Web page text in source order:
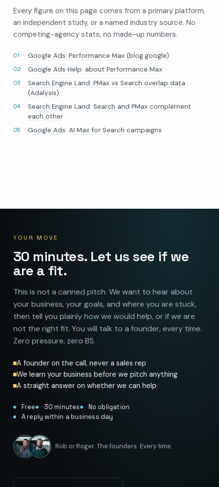
Every figure on this page comes from a primary platform,
an independent study, or a named industry source. No
competing-agency stats, no made-up numbers.
Google Ads: Performance Max (blog.google)
Google Ads Help: about Performance Max
Search Engine Land: PMax vs Search overlap data
(Adalysis)
Search Engine Land: Search and PMax complement
each other
Google Ads: AI Max for Search campaigns
YOUR MOVE
30 minutes. Let us see if we
are a fit.
This is not a canned pitch. We want to hear about
your business, your goals, and where you are stuck,
then tell you plainly how we would help, or if we are
not the right fit. You will talk to a founder, every time.
Zero pressure, zero BS.
A founder on the call, never a sales rep
We learn your business before we pitch anything
A straight answer on whether we can help
Free 30 minutes
No obligation
A reply within a business day
Rob or Roger. The founders. Every time.